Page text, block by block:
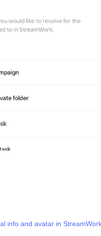
info and avatar in